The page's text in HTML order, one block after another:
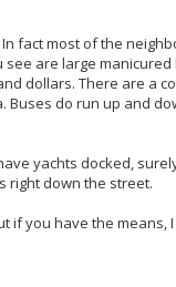
fact most of the
are large manicured
dollars. There are a
do run up and
yachts docked,
right down the street.
if you have the means,